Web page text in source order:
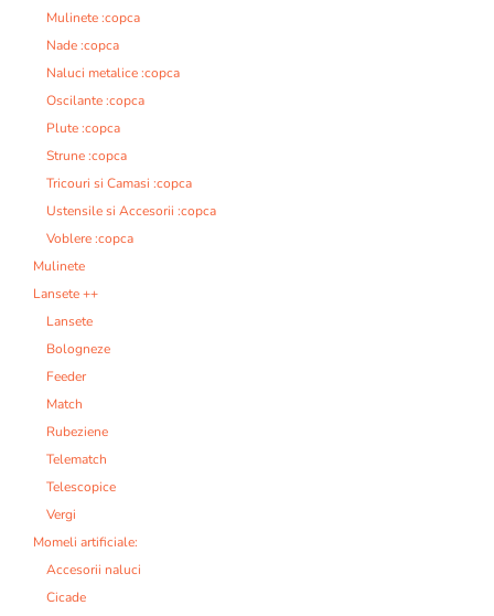
Mulinete :copca
Nade :copca
Naluci metalice :copca
Oscilante :copca
Plute :copca
Strune :copca
Tricouri si Camasi :copca
Ustensile si Accesorii :copca
Voblere :copca
Mulinete
Lansete ++
Lansete
Bologneze
Feeder
Match
Rubeziene
Telematch
Telescopice
Vergi
Momeli artificiale:
Accesorii naluci
Cicade